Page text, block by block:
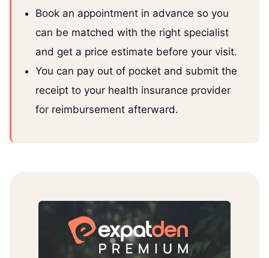
Book an appointment in advance so you
can be matched with the right specialist
and get a price estimate before your visit.
You can pay out of pocket and submit the
receipt to your health insurance provider
for reimbursement afterward.